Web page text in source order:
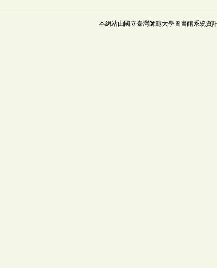
本網站由國立臺灣師範大學圖書館系統資